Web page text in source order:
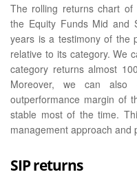
The rolling returns chart of
the Equity Funds Mid and
years is a testimony of the
relative to its category. We
category returns almost
Moreover, we can also
outperformance margin of
stable most of the time.
management approach and
SIP returns